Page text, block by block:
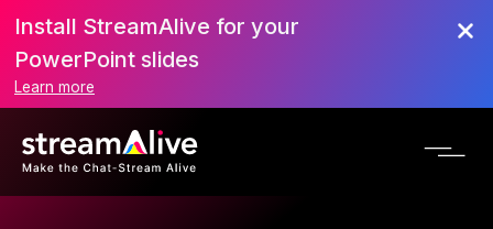
Scroll to Top
Install StreamAlive for your
PowerPoint slides
Learn more